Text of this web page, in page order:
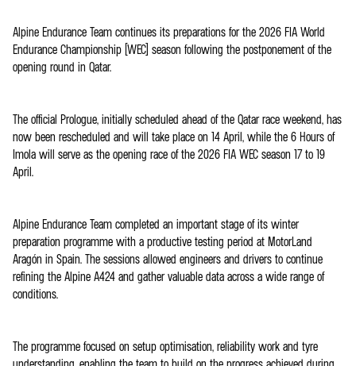
Alpine Endurance Team continues its preparations for the 2026 FIA World
Endurance Championship (WEC) season following the postponement of the
opening round in Qatar.
The official Prologue, initially scheduled ahead of the Qatar race weekend, has
now been rescheduled and will take place on 14 April, while the 6 Hours of
Imola will serve as the opening race of the 2026 FIA WEC season 17 to 19
April.
Alpine Endurance Team completed an important stage of its winter
preparation programme with a productive testing period at MotorLand
Aragón in Spain. The sessions allowed engineers and drivers to continue
refining the Alpine A424 and gather valuable data across a wide range of
conditions.
The programme focused on setup optimisation, reliability work and tyre